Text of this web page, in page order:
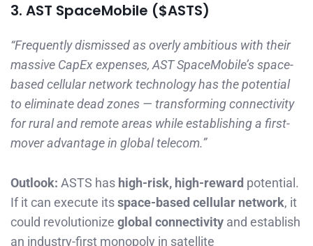
3. AST SpaceMobile ($ASTS)
“Frequently dismissed as overly ambitious with their
massive CapEx expenses, AST SpaceMobile’s space-
based cellular network technology has the potential
to eliminate dead zones — transforming connectivity
for rural and remote areas while establishing a first-
mover advantage in global telecom.”
Outlook: ASTS has high-risk, high-reward potential.
If it can execute itsspace-based cellular network, it
could revolutionize global connectivity and establish
an industry-first monopoly in satellite